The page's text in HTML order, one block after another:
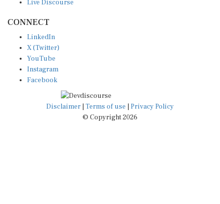
X (Twitter)
YouTube
Instagram
Facebook
Disclaimer|Terms of use
© Copyright 2026